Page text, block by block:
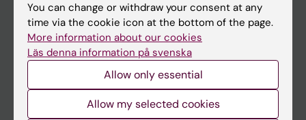
Course and programme websites
Student at KI
You can change or withdraw your consent at any
time via the cookie icon at the bottom of the page.
More information about our cookies
Läs denna information på svenska
Allow only essential
Allow my selected cookies